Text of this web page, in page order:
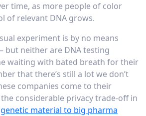
time, as more people of color
of relevant DNA grows.
experiment is by no means
but neither are DNA testing
waiting with bated breath for their
that there’s still a lot we don’t
companies come to their
considerable privacy trade-off in
genetic material to big pharma